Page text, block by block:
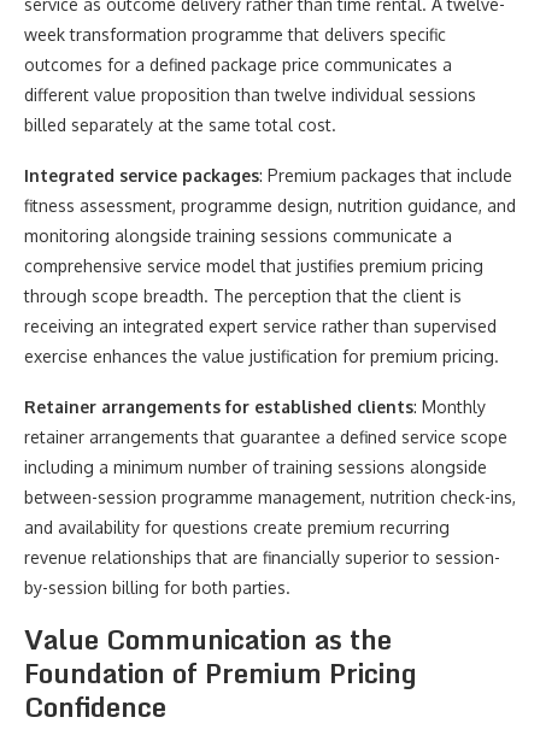
service as outcome delivery rather than time rental. A twelve-
week transformation programme that delivers specific
outcomes for a defined package price communicates a
different value proposition than twelve individual sessions
billed separately at the same total cost.
Integrated service packages: Premium packages that include
fitness assessment, programme design, nutrition guidance, and
monitoring alongside training sessions communicate a
comprehensive service model that justifies premium pricing
through scope breadth. The perception that the client is
receiving an integrated expert service rather than supervised
exercise enhances the value justification for premium pricing.
Retainer arrangements for established clients: Monthly
retainer arrangements that guarantee a defined service scope
including a minimum number of training sessions alongside
between-session programme management, nutrition check-ins,
and availability for questions create premium recurring
revenue relationships that are financially superior to session-
by-session billing for both parties.
Value Communication as the
Foundation of Premium Pricing
Confidence